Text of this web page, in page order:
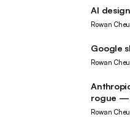
AI
Rowan
Google
Rowan
rogue —
Rowan